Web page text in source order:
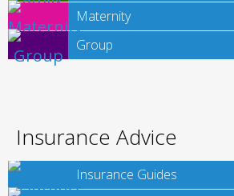
Maternity
Group
Insurance Advice
Insurance Guides